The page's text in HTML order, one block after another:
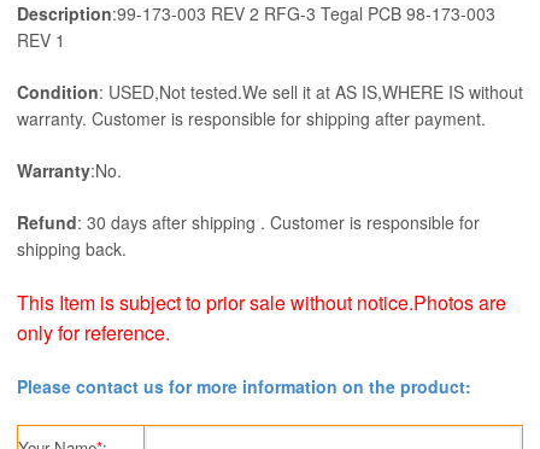
98-
173-
REV
1
Description:99-173-003 REV 2 RFG-3 Tegal PCB 98-173-003
REV 1
Condition: USED,Not tested.We sell it at AS IS,WHERE IS without
warranty. Customer is responsible for shipping after payment.
Warranty:No.
Refund: 30 days after shipping . Customer is responsible for
shipping back.
This Item is subject to prior sale without notice.Photos are
only for reference.
Please contact us for more information on the product: